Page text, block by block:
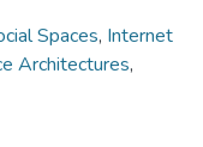
Spaces, Internet
Architectures,